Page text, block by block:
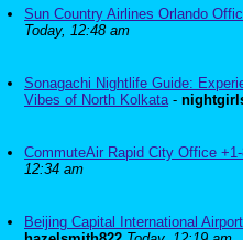
Sun Country Airlines Orlando
Today, 12:48 am
Sonagachi Nightlife Guide:
Vibes of North Kolkata-
CommuteAir Rapid City Office
12:34 am
Beijing Capital International